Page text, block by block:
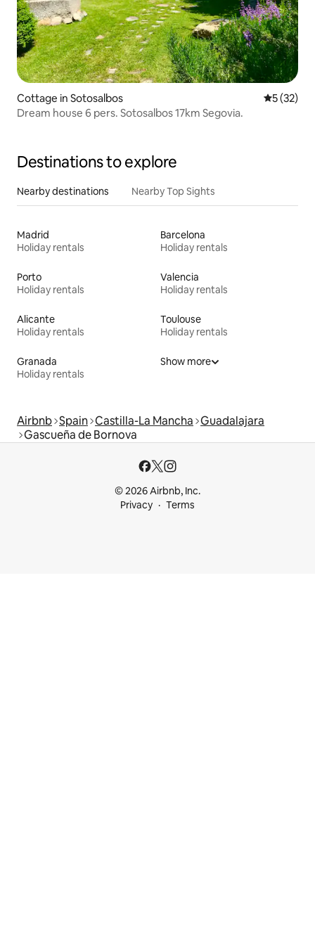
Cottage in Sotosalbos 5 out of 5
5 (32)
Dream house 6 pers. Sotosalbos 17km Segovia.
Destinations to explore
Nearby destinations Nearby Top Sights
Madrid
Holiday rentals
Barcelona
Holiday rentals
Porto
Holiday rentals
Valencia
Holiday rentals
Alicante
Holiday rentals
Toulouse
Holiday rentals
Granada
Holiday rentals
Show more
Airbnb Spain Castilla-La Mancha Guadalajara
Gascueña de Bornova
© 2026 Airbnb, Inc.
Privacy
Terms